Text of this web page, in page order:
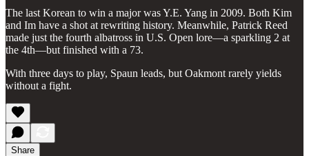
The last Korean to win a major was Y.E. Yang in 2009. Both Kim
and Im have a shot at rewriting history. Meanwhile, Patrick Reed
made just the fourth albatross in U.S. Open lore—a sparkling 2 at
the 4th—but finished with a 73.
With three days to play, Spaun leads, but Oakmont rarely yields
without a fight.
Share